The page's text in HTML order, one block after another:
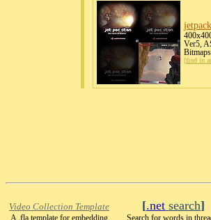
Ver5,
[find in
Video Collection Template
A .fla template for embedding
[.net search]
Search for words in